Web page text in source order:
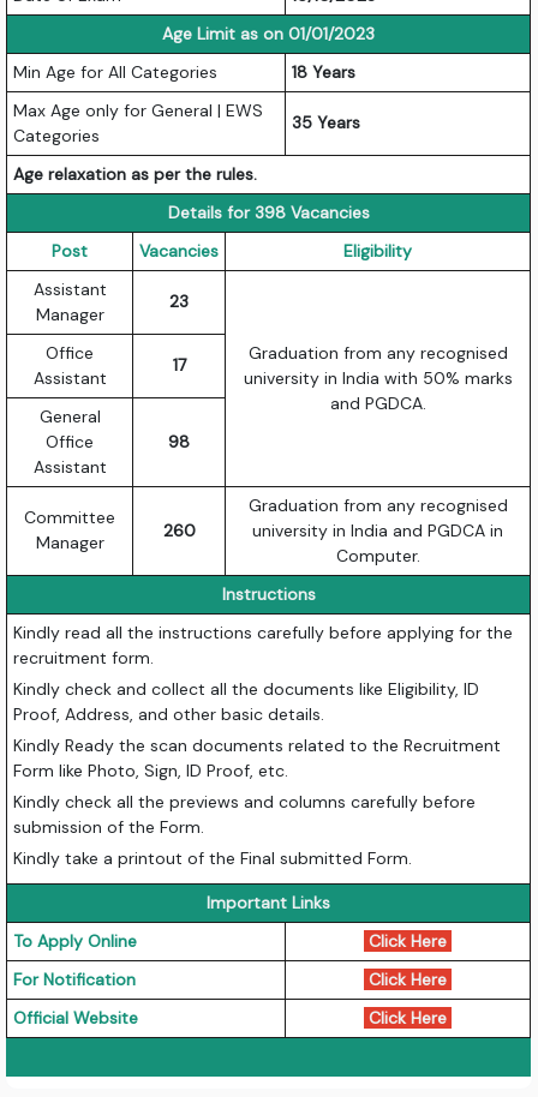
Age Limit as on 01/01/2023
Min Age for All Categories
18 Years
Max Age only for General | EWS
Categories
35 Years
Age relaxation as per the rules.
Details for 398 Vacancies
Post
Vacancies
Eligibility
Assistant
Manager
23
Graduation from any recognised
university in India with 50% marks
and PGDCA.
Office
Assistant
17
General
Office
Assistant
98
Committee
Manager
260
Graduation from any recognised
university in India and PGDCA in
Computer.
Instructions
Kindly read all the instructions carefully before applying for the
recruitment form.
Kindly check and collect all the documents like Eligibility, ID
Proof, Address, and other basic details.
Kindly Ready the scan documents related to the Recruitment
Form like Photo, Sign, ID Proof, etc.
Kindly check all the previews and columns carefully before
submission of the Form.
Kindly take a printout of the Final submitted Form.
Important Links
To Apply Online
Click Here
For Notification
Click Here
Official Website
Click Here